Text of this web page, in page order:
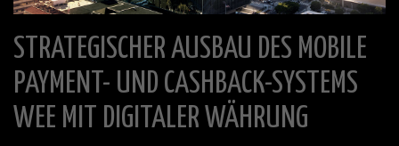
STRATEGISCHER AUSBAU DES MOBILE
PAYMENT- UND CASHBACK-SYSTEMS
WEE MIT DIGITALER WÄHRUNG